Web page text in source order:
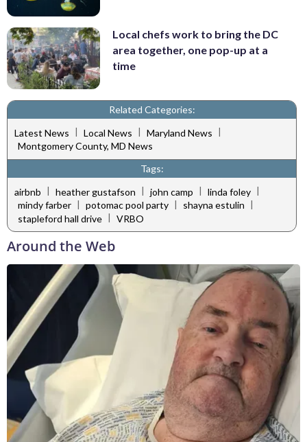
Local chefs work to bring the DC
area together, one pop-up at a
time
Related Categories:
Latest News | Local News | Maryland News |
Montgomery County, MD News
Tags:
airbnb | heather gustafson | john camp | linda foley |
mindy farber | potomac pool party | shayna estulin |
stapleford hall drive | VRBO
Around the Web